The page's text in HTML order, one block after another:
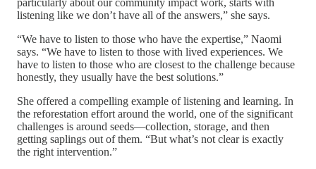
particularly about our community impact work, starts with
listening like we don’t have all of the answers,” she says.
“We have to listen to those who have the expertise,” Naomi
says. “We have to listen to those with lived experiences. We
have to listen to those who are closest to the challenge because
honestly, they usually have the best solutions.”
She offered a compelling example of listening and learning. In
the reforestation effort around the world, one of the significant
challenges is around seeds—collection, storage, and then
getting saplings out of them. “But what’s not clear is exactly
the right intervention.”